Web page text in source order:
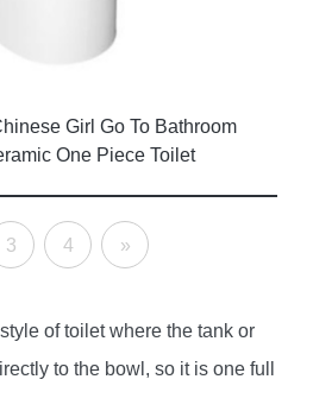
Girl Go To Bathroom
One Piece Toilet
3 4 »
of toilet where the tank or
to the bowl, so it is one full